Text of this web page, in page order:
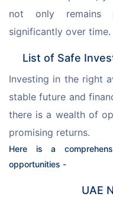
not only remains
significantly over time.
List of Safe
Investing in the right
stable future and
there is a wealth of
promising returns.
Here is a
opportunities -
UAE